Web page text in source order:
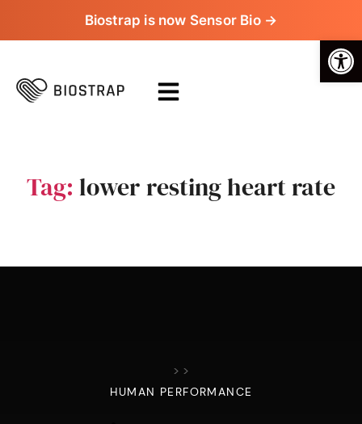
Biostrap is now Sensor Bio →
Tag: lower resting heart rate
> >
HUMAN PERFORMANCE